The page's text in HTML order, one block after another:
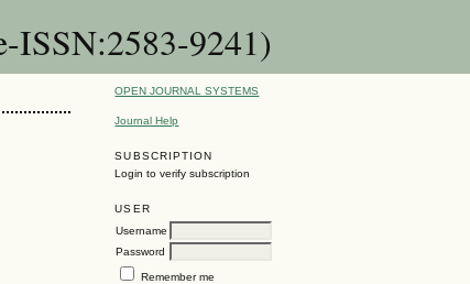
ISSN:2583-9241)
OPEN JOURNAL SYSTEMS
Journal Help
SUBSCRIPTION
Login to verify subscription
USER
Username
Password
Remember me